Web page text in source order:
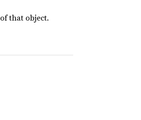
of that object.